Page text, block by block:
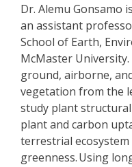
Dr. Alemu Gonsamo
an assistant
School of Earth,
McMaster
ground, airborne,
vegetation from the
study plant
plant and carbon
terrestrial
greenness. Using